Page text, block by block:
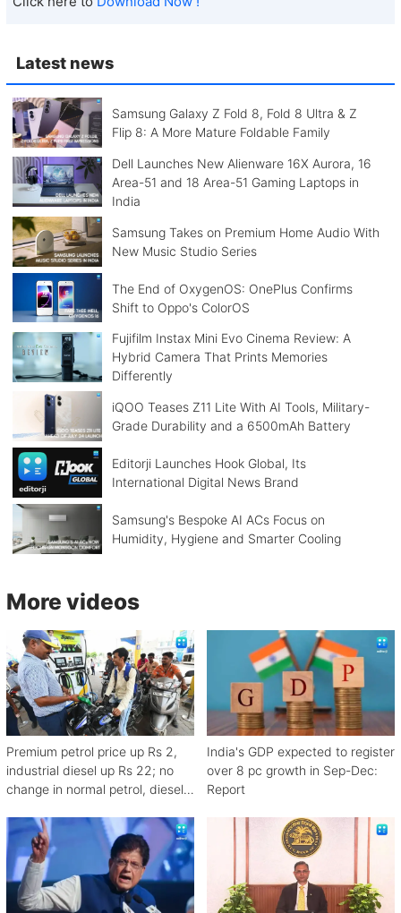
Latest news
Samsung Galaxy Z Fold 8, Fold 8 Ultra & Z
Flip 8: A More Mature Foldable Family
Dell Launches New Alienware 16X Aurora, 16
Area-51 and 18 Area-51 Gaming Laptops in
India
Samsung Takes on Premium Home Audio With
New Music Studio Series
The End of OxygenOS: OnePlus Confirms
Shift to Oppo's ColorOS
Fujifilm Instax Mini Evo Cinema Review: A
Hybrid Camera That Prints Memories
Differently
iQOO Teases Z11 Lite With AI Tools, Military-
Grade Durability and a 6500mAh Battery
Editorji Launches Hook Global, Its
International Digital News Brand
Samsung's Bespoke AI ACs Focus on
Humidity, Hygiene and Smarter Cooling
More videos
Premium petrol price up Rs 2,
industrial diesel up Rs 22; no
change in normal petrol, diesel
India's GDP expected to register
over 8 pc growth in Sep-Dec:
Report